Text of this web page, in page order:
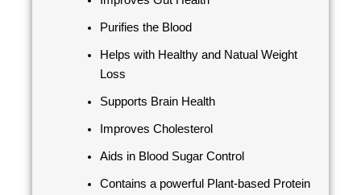
Purifies the Blood
Helps with Healthy and Natual Weight
Loss
Supports Brain Health
Improves Cholesterol
Aids in Blood Sugar Control
Contains a powerful Plant-based Protein